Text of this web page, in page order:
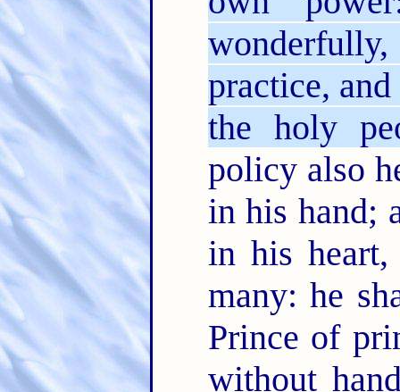
practice,
the holy
policy also
in his hand;
in his heart,
many: he
Prince of
without